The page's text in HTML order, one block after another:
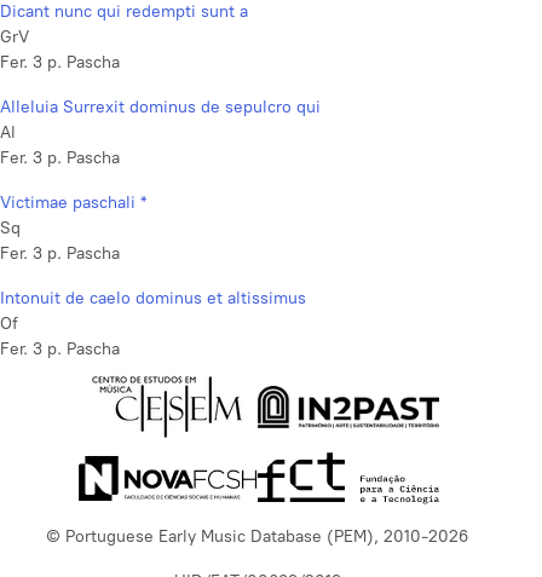
Dicant nunc qui redempti sunt a
GrV
Fer. 3 p. Pascha
Alleluia Surrexit dominus de sepulcro qui
Al
Fer. 3 p. Pascha
Victimae paschali *
Sq
Fer. 3 p. Pascha
Intonuit de caelo dominus et altissimus
Of
Fer. 3 p. Pascha
© Portuguese Early Music Database (PEM), 2010-2026